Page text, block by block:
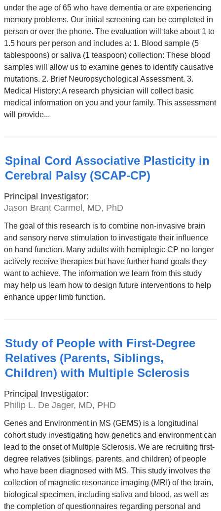
under the age of 65 who have dementia or are experiencing
memory problems. Our initial screening can be completed in
person or over the phone. The evaluation will take about 1 to
1.5 hours per person and includes a: 1. Blood sample (5
tablespoons) or saliva (1 teaspoon) collection: These blood
samples will allow us to examine genes to identify causative
mutations. 2. Brief Neuropsychological Assessment. 3.
Medical History: A research physician will collect basic
medical information on you and your family. This assessment
will provide...
Spinal Cord Associative Plasticity in
Cerebral Palsy (SCAP-CP)
Principal Investigator:
Jason Brant Carmel, MD, PhD
The goal of this research is to combine non-invasive brain
and sensory nerve stimulation to investigate their influence
on hand function. Many adults with hemiplegic CP no longer
actively receive therapies but have further hand goals they
want to achieve. The information we learn from this study
may help us learn how to design future interventions to help
enhance upper limb function.
Study of People with First-Degree
Relatives (Parents, Siblings,
Children) with Multiple Sclerosis
Principal Investigator:
Philip L. De Jager, MD, PHD
Genes and Environment in MS (GEMS) is a longitudinal
cohort study investigating how genetics and environment can
lead to the onset of Multiple Sclerosis. We are recruiting first-
degree relatives (siblings, parents, and children) of people
who have been diagnosed with MS. This study involves the
collection of magnetic resonance imaging (MRI) of the brain,
biological specimen, including saliva and blood, as well as
the completion of questionnaires regarding personal and